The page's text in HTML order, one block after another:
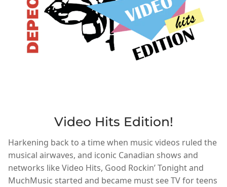
Video Hits Edition!
Harkening back to a time when music videos ruled the
musical airwaves, and iconic Canadian shows and
networks like Video Hits, Good Rockin’ Tonight and
MuchMusic started and became must see TV for teens